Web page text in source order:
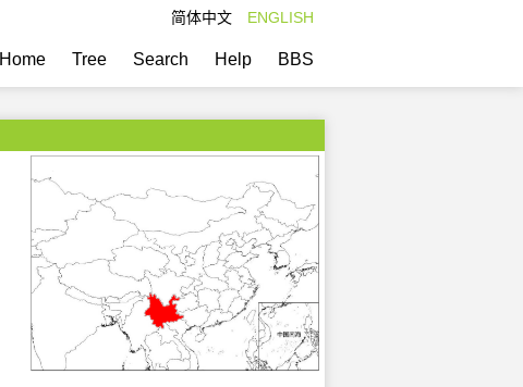
简体中文 ENGLISH
Home Tree Search Help BBS